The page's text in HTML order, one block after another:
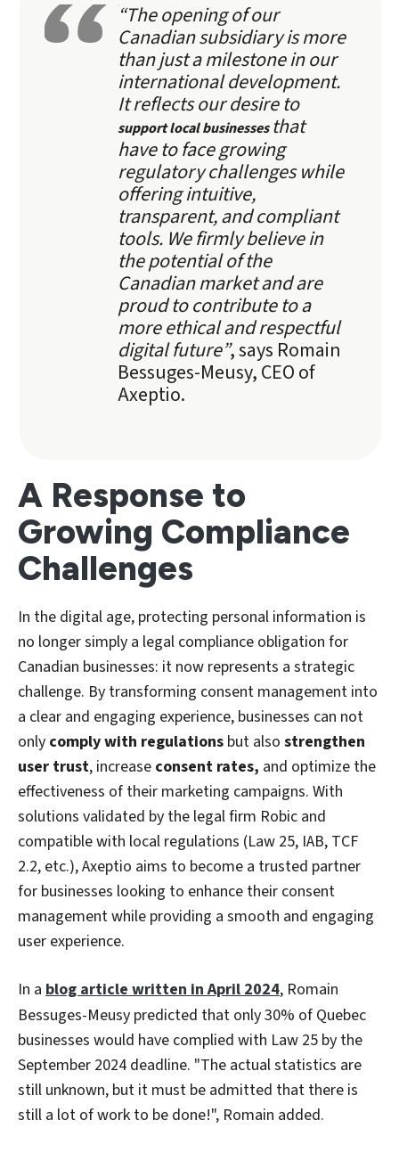
“The opening of our
Canadian subsidiary is more
than just a milestone in our
international development.
It reflects our desire to
support local businessesthat
have to face growing
regulatory challenges while
offering intuitive,
transparent, and compliant
tools. We firmly believe in
the potential of the
Canadian market and are
proud to contribute to a
more ethical and respectful
digital future”, says Romain
Bessuges-Meusy, CEO of
Axeptio.
A Response to
Growing Compliance
Challenges
In the digital age, protecting personal information is
no longer simply a legal compliance obligation for
Canadian businesses: it now represents a strategic
challenge. By transforming consent management into
a clear and engaging experience, businesses can not
only comply with regulations but also strengthen
user trust, increase consent rates, and optimize the
effectiveness of their marketing campaigns. With
solutions validated by the legal firm Robic and
compatible with local regulations (Law 25, IAB, TCF
2.2, etc.), Axeptio aims to become a trusted partner
for businesses looking to enhance their consent
management while providing a smooth and engaging
user experience.
In a blog article written in April 2024, Romain
Bessuges-Meusy predicted that only 30% of Quebec
businesses would have complied with Law 25 by the
September 2024 deadline. "The actual statistics are
still unknown, but it must be admitted that there is
still a lot of work to be done!", Romain added.